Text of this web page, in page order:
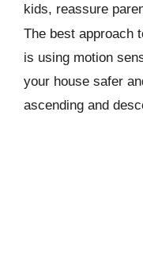
kids, reassure
The best approach
is using motion
your house safer
ascending and